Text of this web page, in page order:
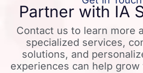
Partner with IA
Contact us to learn more
specialized services,
solutions, and
experiences can help grow